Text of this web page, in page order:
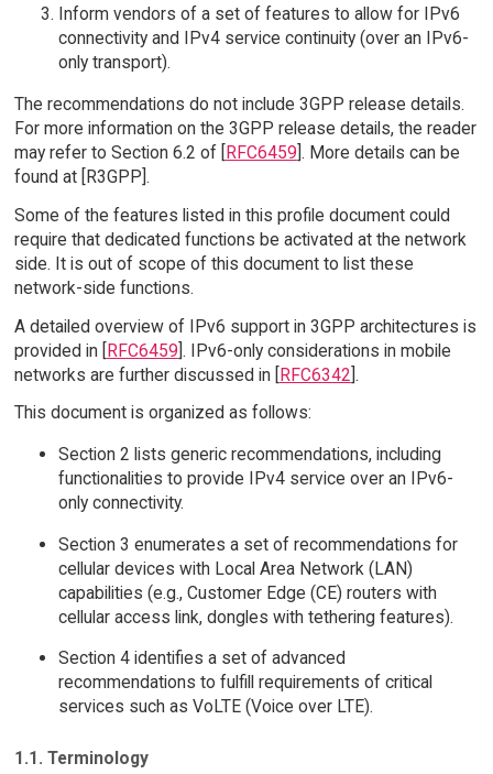
Inform vendors of a set of features to allow for IPv6
connectivity and IPv4 service continuity (over an IPv6-
only transport).
The recommendations do not include 3GPP release details.
For more information on the 3GPP release details, the reader
may refer to Section 6.2 of [RFC6459]. More details can be
found at [R3GPP].
Some of the features listed in this profile document could
require that dedicated functions be activated at the network
side. It is out of scope of this document to list these
network-side functions.
A detailed overview of IPv6 support in 3GPP architectures is
provided in [RFC6459]. IPv6-only considerations in mobile
networks are further discussed in [RFC6342].
This document is organized as follows:
Section 2 lists generic recommendations, including
functionalities to provide IPv4 service over an IPv6-
only connectivity.
Section 3 enumerates a set of recommendations for
cellular devices with Local Area Network (LAN)
capabilities (e.g., Customer Edge (CE) routers with
cellular access link, dongles with tethering features).
Section 4 identifies a set of advanced
recommendations to fulfill requirements of critical
services such as VoLTE (Voice over LTE).
1.1. Terminology